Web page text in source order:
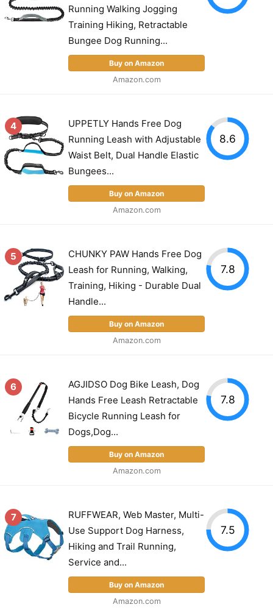
Running Walking Jogging
Training Hiking, Retractable
Bungee Dog Running...
Buy on Amazon
Amazon.com
4
UPPETLY Hands Free Dog
Running Leash with Adjustable
Waist Belt, Dual Handle Elastic
Bungees...
Buy on Amazon
Amazon.com
8.6
5
CHUNKY PAW Hands Free Dog
Leash for Running, Walking,
Training, Hiking - Durable Dual
Handle...
Buy on Amazon
Amazon.com
7.8
6
AGJIDSO Dog Bike Leash, Dog
Hands Free Leash Retractable
Bicycle Running Leash for
Dogs,Dog...
Buy on Amazon
Amazon.com
7.8
7
RUFFWEAR, Web Master, Multi-
Use Support Dog Harness,
Hiking and Trail Running,
Service and...
Buy on Amazon
Amazon.com
7.5